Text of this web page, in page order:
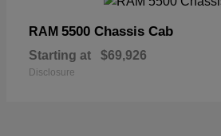
RAM 5500 Chassis Cab
Starting at $69,926
Disclosure